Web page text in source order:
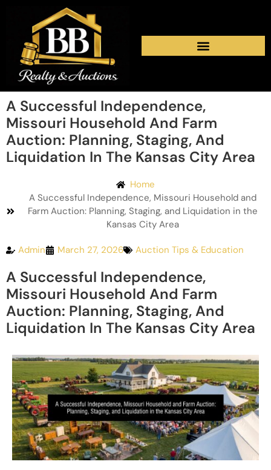
A Successful Independence,
Missouri Household And Farm
Auction: Planning, Staging, And
Liquidation In The Kansas City Area
Home
A Successful Independence, Missouri Household and
Farm Auction: Planning, Staging, and Liquidation in the
Kansas City Area
Admin March 27, 2026 Auction Tips & Education
A Successful Independence,
Missouri Household And Farm
Auction: Planning, Staging, And
Liquidation In The Kansas City Area